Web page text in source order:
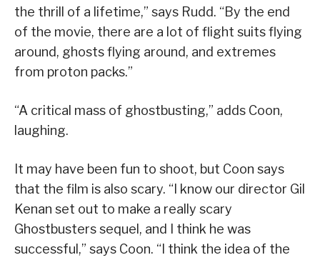
the thrill of a lifetime,” says Rudd. “By the end
of the movie, there are a lot of flight suits flying
around, ghosts flying around, and extremes
from proton packs.”
“A critical mass of ghostbusting,” adds Coon,
laughing.
It may have been fun to shoot, but Coon says
that the film is also scary. “I know our director Gil
Kenan set out to make a really scary
Ghostbusters sequel, and I think he was
successful,” says Coon. “I think the idea of the